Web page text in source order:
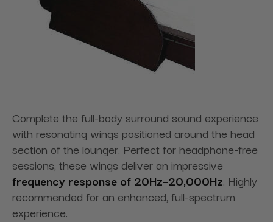
Complete the full-body surround sound experience
with resonating wings positioned around the head
section of the lounger. Perfect for headphone-free
sessions, these wings deliver an impressive
frequency response of 20Hz–20,000Hz. Highly
recommended for an enhanced, full-spectrum
experience.